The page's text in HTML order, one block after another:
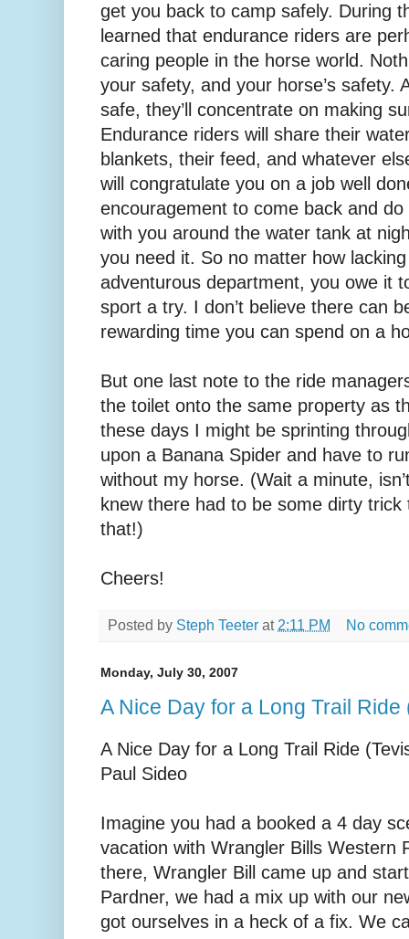
get you back to camp safely. During
learned that endurance riders are
caring people in the horse world.
your safety, and your horse’s safety.
safe, they’ll concentrate on making
Endurance riders will share their
blankets, their feed, and whatever
will congratulate you on a job well
encouragement to come back and
with you around the water tank at
you need it. So no matter how
adventurous department, you owe it
sport a try. I don’t believe there can
rewarding time you can spend on a
But one last note to the ride
the toilet onto the same property as
these days I might be sprinting
upon a Banana Spider and have to
without my horse. (Wait a minute,
knew there had to be some dirty
that!)
Cheers!
Posted by Steph Teeter at 2:11 PM No
Monday, July 30, 2007
A Nice Day for a Long Trail Ride
A Nice Day for a Long Trail Ride
Paul Sideo
Imagine you had a booked a 4 day
vacation with Wrangler Bills Western
there, Wrangler Bill came up and
Pardner, we had a mix up with our
got ourselves in a heck of a fix. We